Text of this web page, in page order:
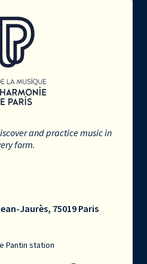
and practice music in
form.
Jaurès, 75019 Paris
Pantin station